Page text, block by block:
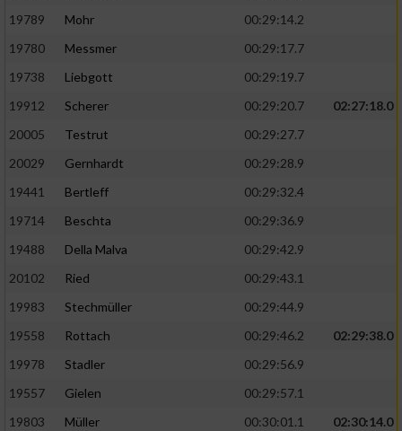
19789
Mohr
00:29:14.2
19780
Messmer
00:29:17.7
19738
Liebgott
00:29:19.7
19912
Scherer 00:29:20.7
02:27:18.0
20005
Testrut
00:29:27.7
20029
Gernhardt
00:29:28.9
19441
Bertleff
00:29:32.4
19714
Beschta
00:29:36.9
19488
Della Malva
00:29:42.9
20102
Ried
00:29:43.1
19983
Stechmüller
00:29:44.9
19558
Rottach 00:29:46.2
02:29:38.0
19978
Stadler
00:29:56.9
19557
Gielen
00:29:57.1
19803
Müller 00:30:01.1
02:30:14.0